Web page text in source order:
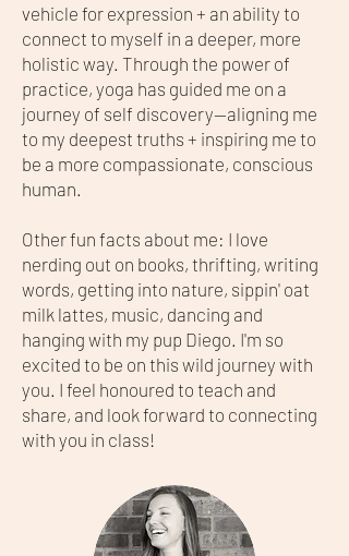
vehicle for expression + an ability to
connect to myself in a deeper, more
holistic way. Through the power of
practice, yoga has guided me on a
journey of self discovery—aligning me
to my deepest truths + inspiring me to
be a more compassionate, conscious
human.
Other fun facts about me: I love
nerding out on books, thrifting, writing
words, getting into nature, sippin' oat
milk lattes, music, dancing and
hanging with my pup Diego. I'm so
excited to be on this wild journey with
you. I feel honoured to teach and
share, and look forward to connecting
with you in class!